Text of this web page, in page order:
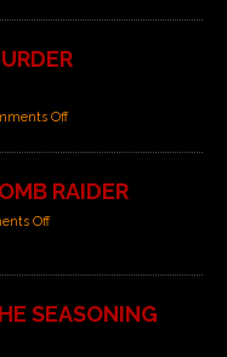
Off
RAIDER
Off
SEASONING